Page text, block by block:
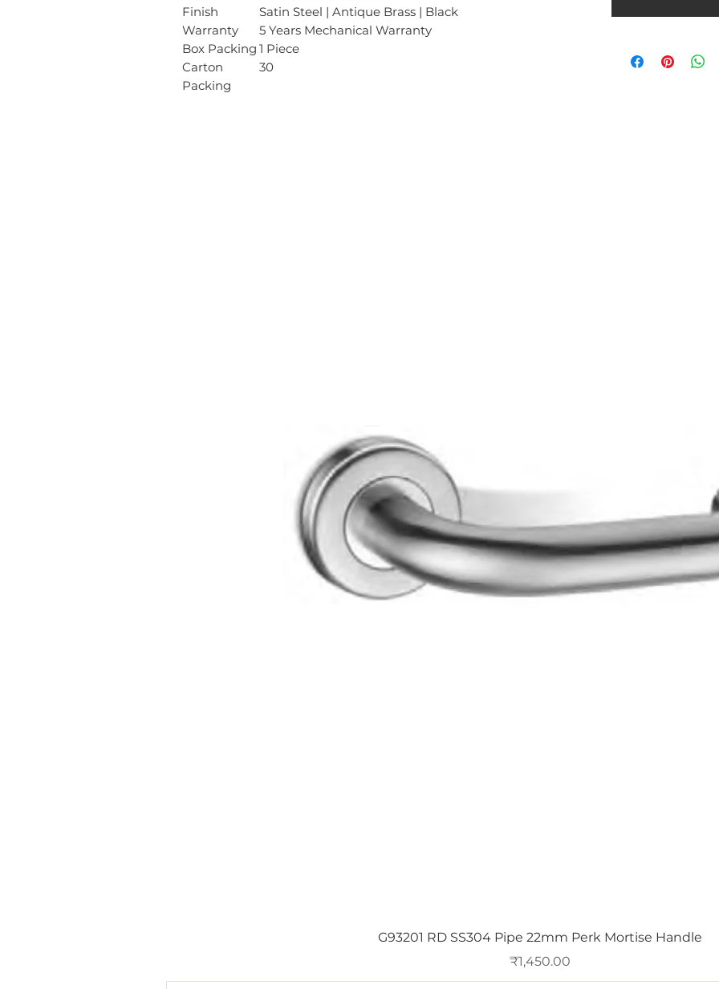
Finish
Satin Steel | Antique Brass | Black
Warranty
5 Years Mechanical Warranty
Box Packing 1 Piece
Carton
Packing
30
Quick View
G93201 RD SS304 Pipe 22mm Perk Mortise Handle
Price
₹1,450.00